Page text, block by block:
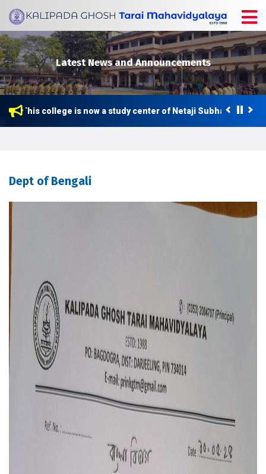
Latest News and Announcements
This college is now a study center of Netaji Subhas Open
Dept of Bengali